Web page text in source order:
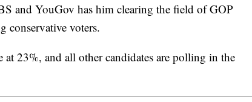
and YouGov has him clearing the field of GOP
conservative voters.
at 23%, and all other candidates are polling in the